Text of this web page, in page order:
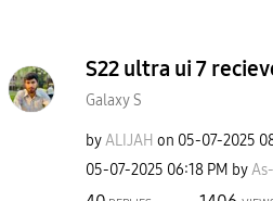
S22 ultra ui 7
Galaxy S
byALIJAH on ‎05-07-2025
‎05-07-2025 06:18 PM by